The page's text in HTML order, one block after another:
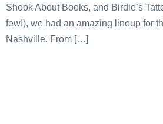
Shook About Books, and Birdie’s
few!), we had an amazing lineup for
Nashville. From […]